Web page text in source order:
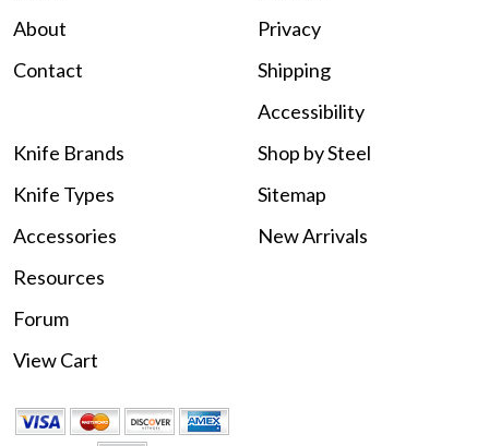
About
Contact
Privacy
Shipping
Accessibility
Knife Brands
Knife Types
Accessories
Shop by Steel
Sitemap
New Arrivals
Resources
Forum
View Cart